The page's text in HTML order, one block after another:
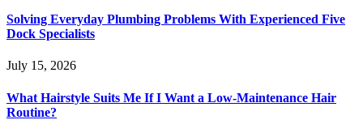
Solving Everyday Plumbing Problems With Experienced Five
Dock Specialists
July 15, 2026
What Hairstyle Suits Me If I Want a Low-Maintenance Hair
Routine?